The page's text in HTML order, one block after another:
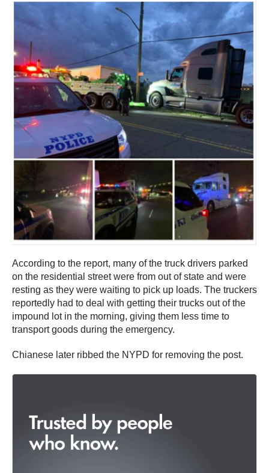
According to the report, many of the truck drivers parked
on the residential street were from out of state and were
resting as they were waiting to pick up loads. The truckers
reportedly had to deal with getting their trucks out of the
impound lot in the morning, giving them less time to
transport goods during the emergency.
Chianese later ribbed the NYPD for removing the post.